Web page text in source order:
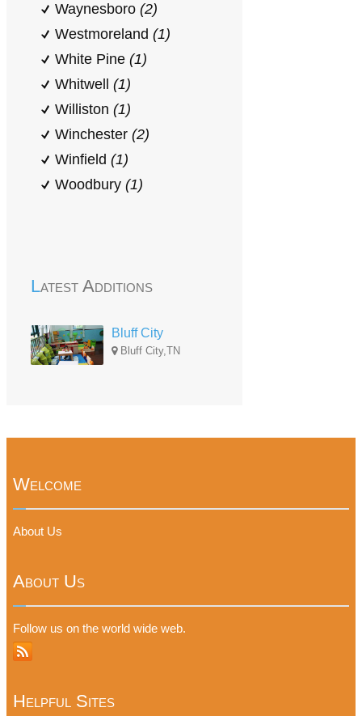
Waynesboro (2)
Westmoreland (1)
White Pine (1)
Whitwell (1)
Williston (1)
Winchester (2)
Winfield (1)
Woodbury (1)
Latest Additions
Bluff City
Bluff City,TN
Welcome
About Us
About Us
Follow us on the world wide web.
Helpful Sites